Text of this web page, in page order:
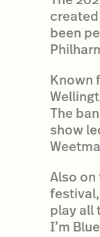
been
Known
The
show
Also
play all
I’m